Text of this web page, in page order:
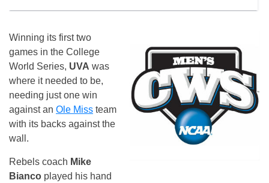
Winning its first two
games in the College
World Series, UVA was
where it needed to be,
needing just one win
against an Ole Miss team
with its backs against the
wall.
Rebels coach Mike
Bianco played his hand